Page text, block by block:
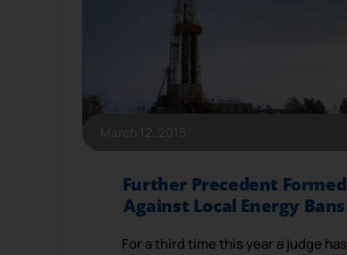
Further Precedent Formed
Against Local Energy Bans
For a third time this year a judge has